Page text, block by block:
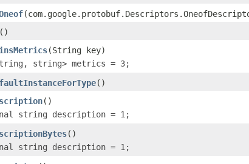
()
(String key)
string> metrics = 3;
()
()
string description = 1;
()
string description = 1;